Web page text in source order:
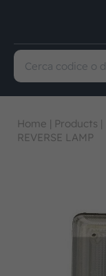
Home | Products |
REVERSE LAMP